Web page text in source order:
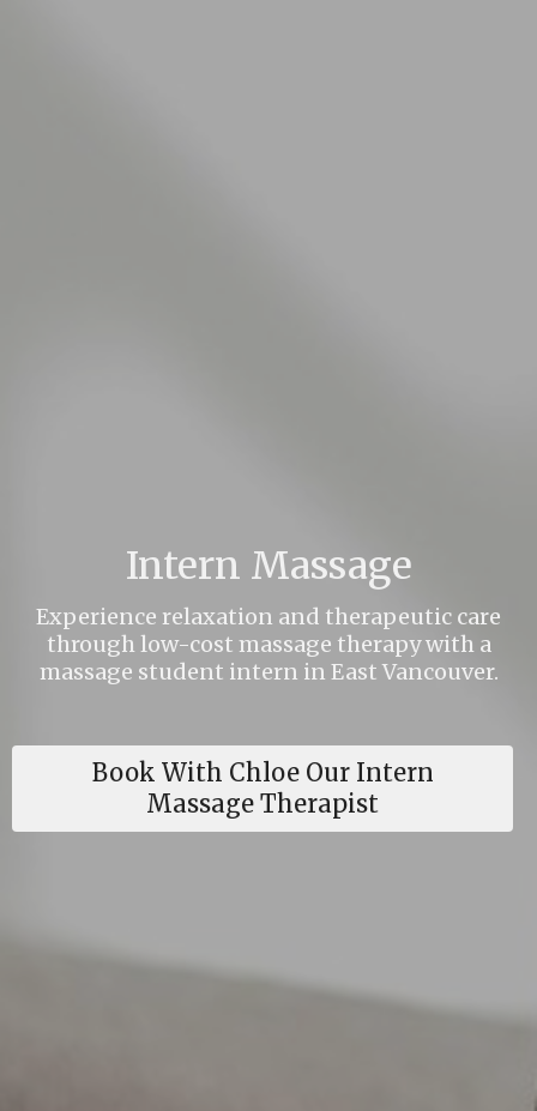
Intern Massage
Experience relaxation and therapeutic care
through low-cost massage therapy with a
massage student intern in East Vancouver.
Book With Chloe Our Intern
Massage Therapist